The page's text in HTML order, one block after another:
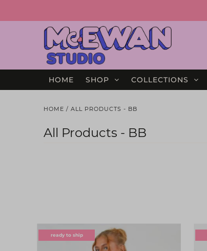
HOME SHOP COLLECTIONS
HOME / ALL PRODUCTS - BB
All Products - BB
ready to ship